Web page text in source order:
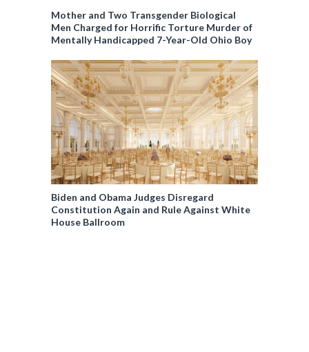
Mother and Two Transgender Biological
Men Charged for Horrific Torture Murder of
Mentally Handicapped 7-Year-Old Ohio Boy
Biden and Obama Judges Disregard
Constitution Again and Rule Against White
House Ballroom